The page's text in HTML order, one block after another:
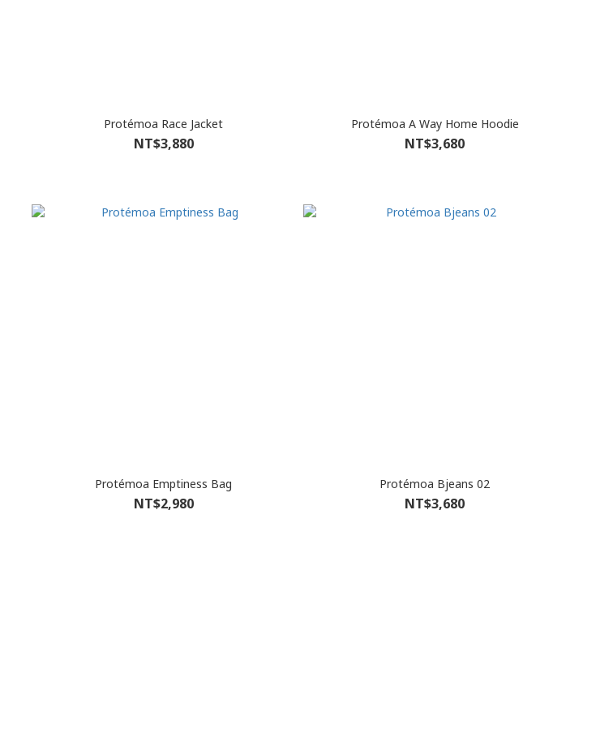
Protémoa Race Jacket
NT$3,880
Protémoa A Way Home Hoodie
NT$3,680
Protémoa Emptiness Bag
NT$2,980
Protémoa Bjeans 02
NT$3,680